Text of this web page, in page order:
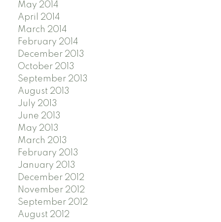
May 2014
April 2014
March 2014
February 2014
December 2013
October 2013
September 2013
August 2013
July 2013
June 2013
May 2013
March 2013
February 2013
January 2013
December 2012
November 2012
September 2012
August 2012